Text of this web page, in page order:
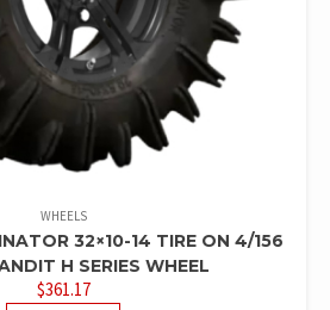
WHEELS
32×10-14 TIRE ON 4/156
H SERIES WHEEL
$361.17